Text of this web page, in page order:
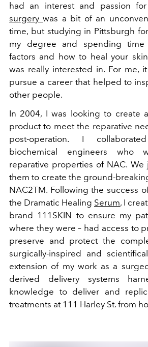
had an interest and passion
surgerywas a bit of an
time, but studying in Pittsburgh
my degree and spending time
factors and how to heal your
was really interested in. For me,
pursue a career that helped to
other people.
In 2004, I was looking to create
product to meet the reparative
post-operation. I
biochemical engineers who
reparative properties of NAC.
them to create the ground-
NAC2TM. Following the success
the Dramatic Healing Serum, I
brand 111SKIN to ensure my
where they were – had access to
preserve and protect the
surgically-inspired and
extension of my work as a
derived delivery systems
knowledge to deliver and
treatments at 111 Harley St. from